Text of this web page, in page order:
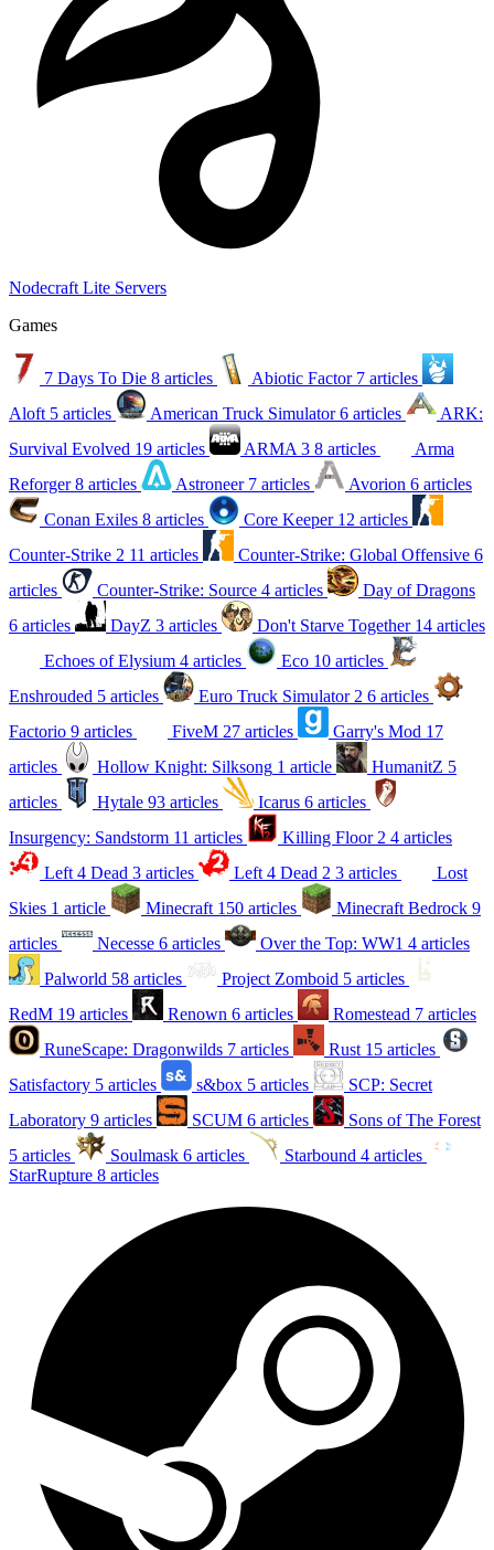
Nodecraft Lite Servers
Games
7 Days To Die 8 articles Abiotic Factor 7 articles
Aloft 5 articles American Truck Simulator 6 articles
ARK:
Survival Evolved 19 articles ARMA 3 8 articles
Arma
Reforger 8 articles Astroneer 7 articles Avorion 6 articles
Conan Exiles 8 articles Core Keeper 12 articles
Counter-Strike 2 11 articles Counter-Strike: Global Offensive 6
articles
Counter-Strike: Source 4 articles
Day of Dragons
6 articles
DayZ 3 articles Don't Starve Together 14 articles
Echoes of Elysium 4 articles Eco 10 articles
Enshrouded 5 articles Euro Truck Simulator 2 6 articles
Factorio 9 articles FiveM 27 articles Garry's Mod 17
articles
Hollow Knight: Silksong 1 article HumanitZ 5
articles
Hytale 93 articles Icarus 6 articles
Insurgency: Sandstorm 11 articles Killing Floor 2 4 articles
Left 4 Dead 3 articles Left 4 Dead 2 3 articles
Lost
Skies 1 article Minecraft 150 articles Minecraft Bedrock 9
articles
Necesse 6 articles Over the Top: WW1 4 articles
Palworld 58 articles Project Zomboid 5 articles
RedM 19 articles Renown 6 articles Romestead 7 articles
RuneScape: Dragonwilds 7 articles Rust 15 articles
Satisfactory 5 articles s&box 5 articles
SCP: Secret
Laboratory 9 articles SCUM 6 articles
Sons of The Forest
5 articles
Soulmask 6 articles Starbound 4 articles
StarRupture 8 articles